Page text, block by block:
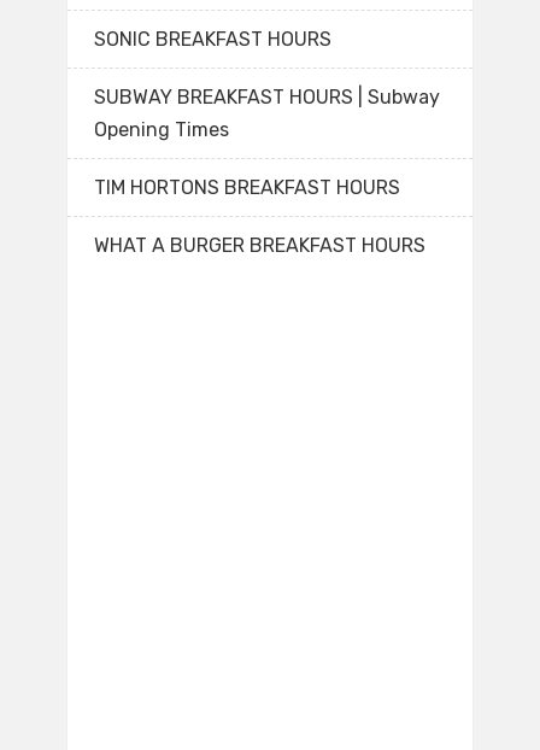
SONIC BREAKFAST HOURS
SUBWAY BREAKFAST HOURS | Subway
Opening Times
TIM HORTONS BREAKFAST HOURS
WHAT A BURGER BREAKFAST HOURS